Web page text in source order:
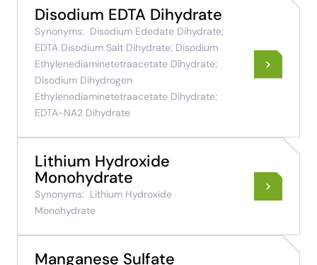
Disodium EDTA Dihydrate
Synonyms: Disodium Ededate Dihydrate;
EDTA Disodium Salt Dihydrate; Disodium
Ethylenediaminetetraacetate Dihydrate;
Disodium Dihydrogen
Ethylenediaminetetraacetate Dihydrate;
EDTA-NA2 Dihydrate
Lithium Hydroxide
Monohydrate
Synonyms: Lithium Hydroxide
Monohydrate
Manganese Sulfate